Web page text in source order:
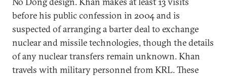
before his public confession in 2004 and is
suspected of arranging a barter deal to exchange
nuclear and missile technologies, though the details
of any nuclear transfers remain unknown. Khan
travels with military personnel from KRL. These